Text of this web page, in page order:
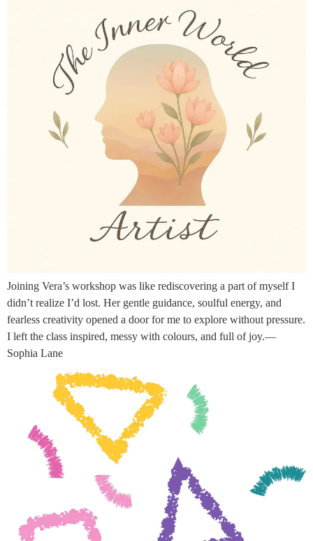
Joining Vera’s workshop was like rediscovering a part of myself I
didn’t realize I’d lost. Her gentle guidance, soulful energy, and
fearless creativity opened a door for me to explore without pressure.
I left the class inspired, messy with colours, and full of joy.—
Sophia Lane